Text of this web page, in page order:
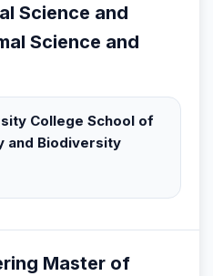
Science and
Science and
College School of
and Biodiversity
Master of